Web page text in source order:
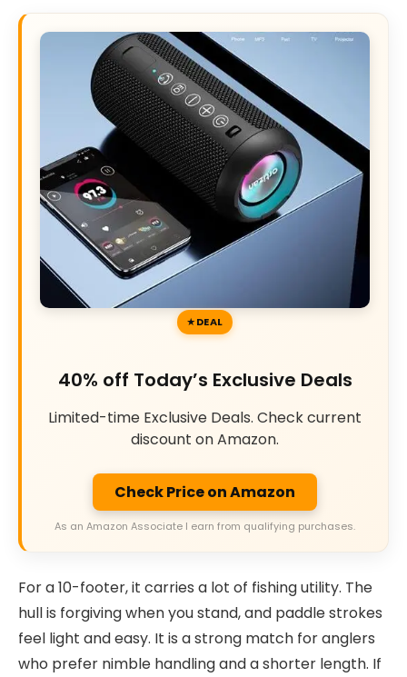
DEAL
40% off Today’s Exclusive Deals
Limited-time Exclusive Deals. Check current
discount on Amazon.
Check Price on Amazon
As an Amazon Associate I earn from qualifying purchases.
For a 10-footer, it carries a lot of fishing utility. The
hull is forgiving when you stand, and paddle strokes
feel light and easy. It is a strong match for anglers
who prefer nimble handling and a shorter length. If